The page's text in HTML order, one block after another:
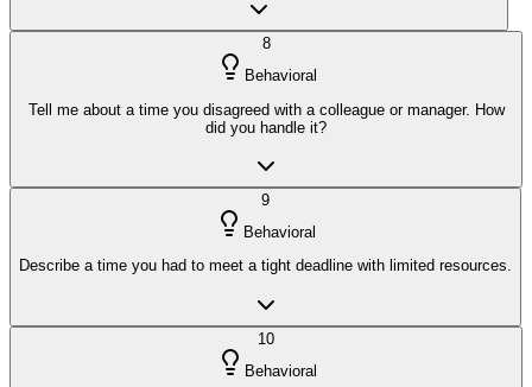
8
Behavioral
Tell me about a time you disagreed with a colleague or manager. How
did you handle it?
9
Behavioral
Describe a time you had to meet a tight deadline with limited resources.
10
Behavioral